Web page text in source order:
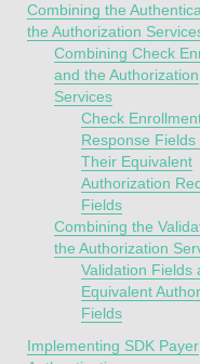
Combining the
the Authorization
Combining Check
and the Authorization
Services
Check
Response Fields
Their Equivalent
Authorization
Fields
Combining the
the Authorization
Validation Fields
Equivalent
Fields
Implementing SDK Payer